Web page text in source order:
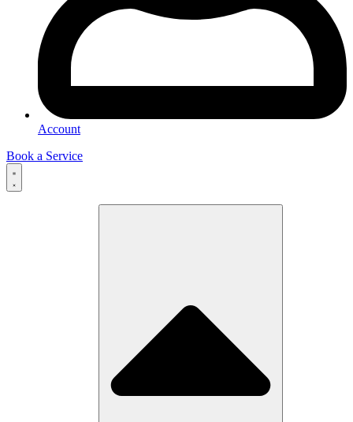
Account
Book a Service